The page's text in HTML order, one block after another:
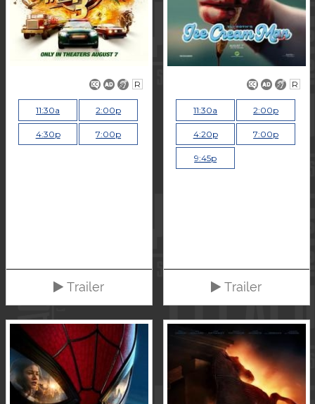
R
11:30a 2:00p
4:30p 7:00p
Trailer
R
11:30a 2:00p
4:20p 7:00p
9:45p
Trailer